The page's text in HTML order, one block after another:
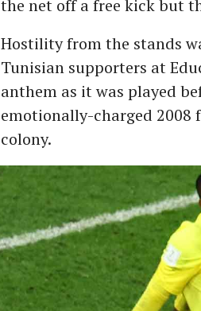
the net off a free kick but
Hostility from the stands
Tunisian supporters at
anthem as it was played
emotionally-charged 2008
colony.